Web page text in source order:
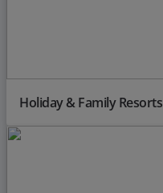
Holiday & Family Resorts